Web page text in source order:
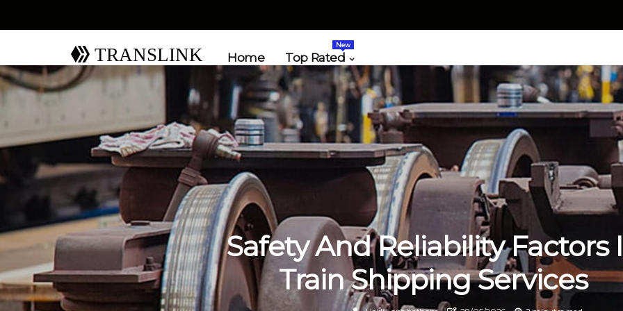
TRANSLINK Home Top Rated
New
Safety And Reliability Factors
Train Shipping Services